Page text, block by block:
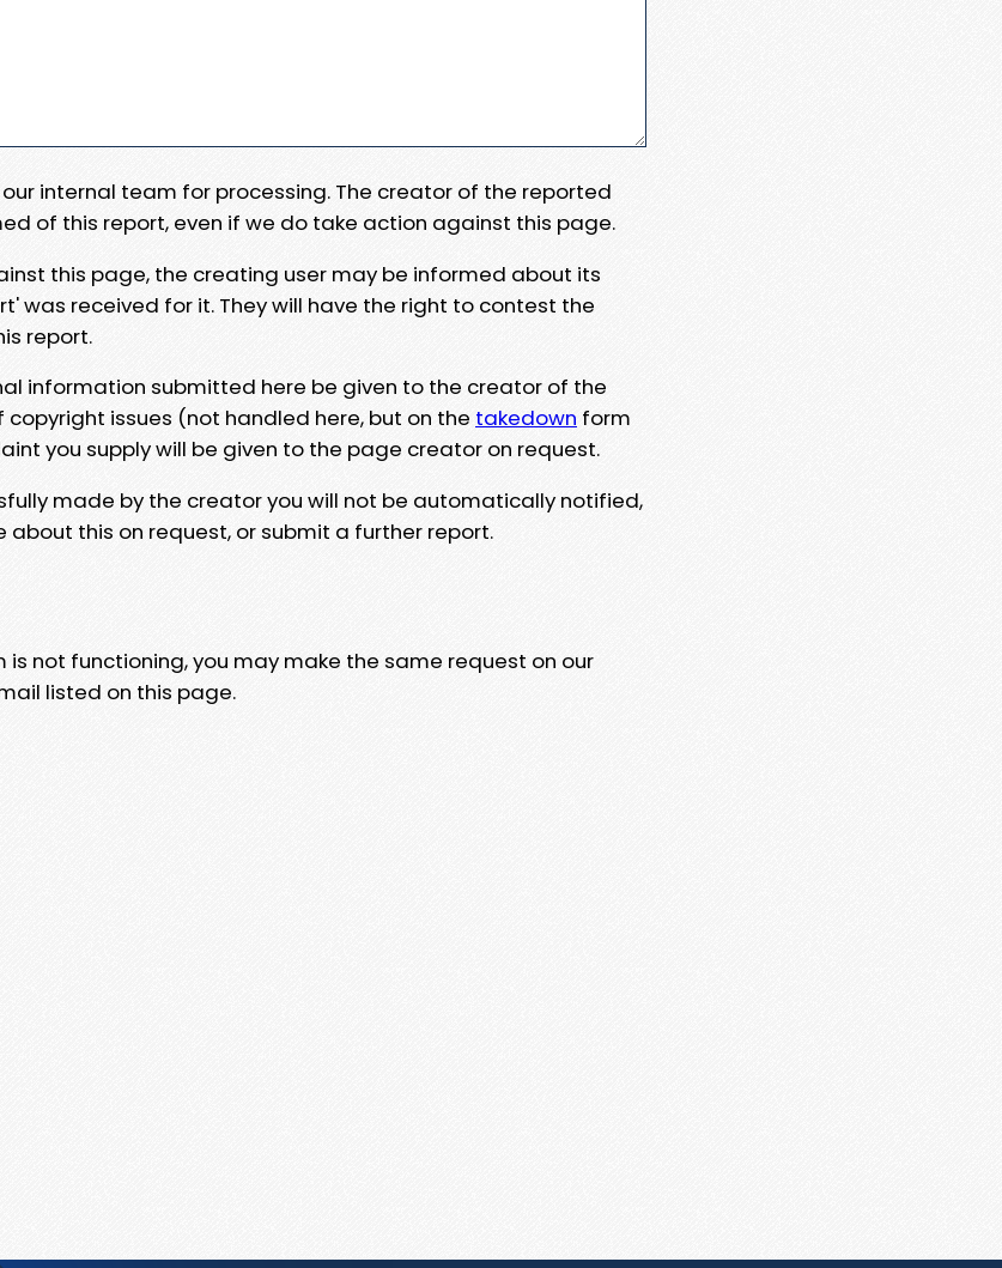
internal team for processing. The creator of the reported
of this report, even if we do take action against this page.
this page, the creating user may be informed about its
was received for it. They will have the right to contest the
report.
information submitted here be given to the creator of the
issues (not handled here, but on the takedown form
you supply will be given to the page creator on request.
made by the creator you will not be automatically notified,
about this on request, or submit a further report.
is not functioning, you may make the same request on our
listed on this page.